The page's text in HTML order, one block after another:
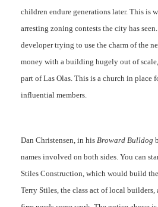
children endure generations later. This is
arresting zoning contests the city has
developer trying to use the charm of the
money with a building hugely out of
part of Las Olas. This is a church in place
influential members.
Dan Christensen, in his Broward Bulldog
names involved on both sides. You can
Stiles Construction, which would build
Terry Stiles, the class act of local